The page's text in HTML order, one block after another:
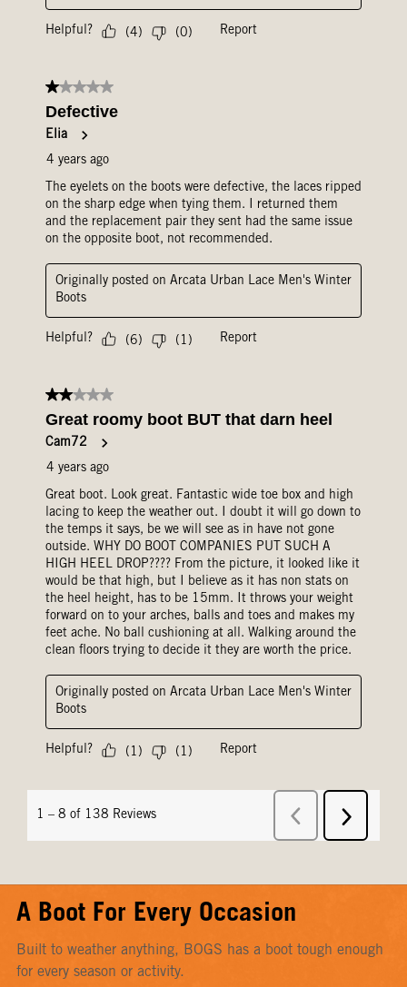
A Boot For Every Occasion
Built to weather anything, BOGS has a boot tough enough
for every season or activity.